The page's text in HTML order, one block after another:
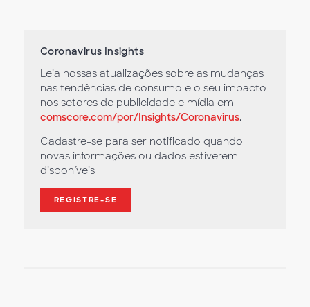
Coronavirus Insights
Leia nossas atualizações sobre as mudanças
nas tendências de consumo e o seu impacto
nos setores de publicidade e mídia em
comscore.com/por/Insights/Coronavirus.
Cadastre-se para ser notificado quando
novas informações ou dados estiverem
disponíveis
REGISTRE-SE